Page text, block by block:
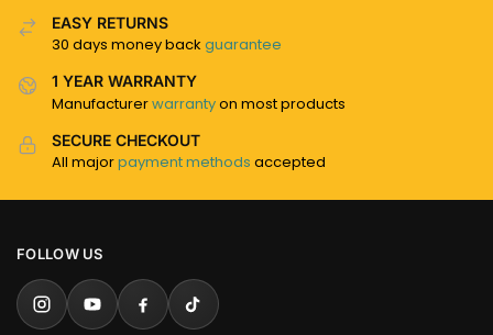
EASY RETURNS
30 days money back guarantee
1 YEAR WARRANTY
Manufacturerwarrantyon most products
SECURE CHECKOUT
All majorpayment methods accepted
FOLLOW US